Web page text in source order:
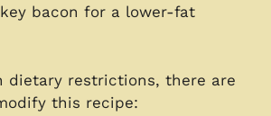
bacon for a lower-fat
dietary restrictions, there are
this recipe: